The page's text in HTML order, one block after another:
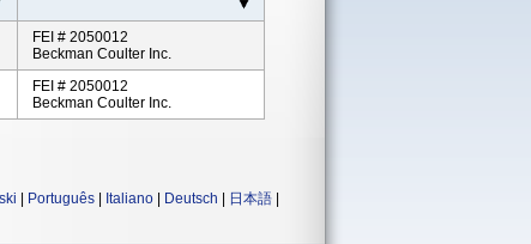
FEI # 2050012
Beckman Coulter Inc.
FEI # 2050012
Beckman Coulter Inc.
Português Italiano Deutsch 日本語